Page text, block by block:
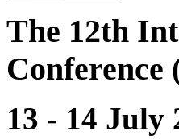
The 12th
Conference
13 - 14 July